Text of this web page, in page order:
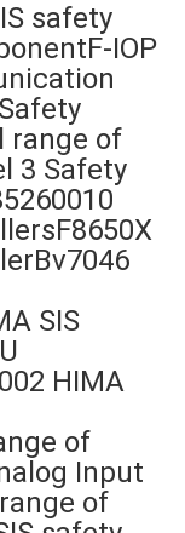
safety
IOP
range of
3 Safety
SIS
HIMA
of
Input
of